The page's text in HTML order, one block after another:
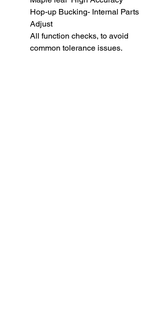
Hop-up Bucking- Internal Parts
Adjust
All function checks, to avoid
common tolerance issues.